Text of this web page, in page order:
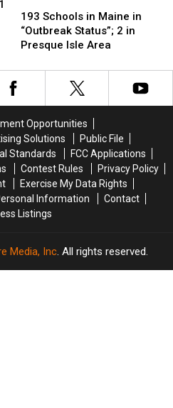
Schools
in
Maine
“Outbreak
Status”;
Presque
Isle
Area
193 Schools in Maine in
“Outbreak Status”; 2 in
Presque Isle Area
Schools
in
Maine
“Outbreak
Status”;
Presque
Isle
Area
Opportunities
Solutions
Public File
Standards
FCC Applications
Contest Rules
Privacy Policy
Exercise My Data Rights
Information
Contact
Listings
Media, Inc. All rights reserved.